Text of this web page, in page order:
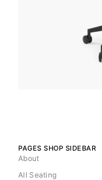
PAGES SHOP SIDEBAR
About
All Seating